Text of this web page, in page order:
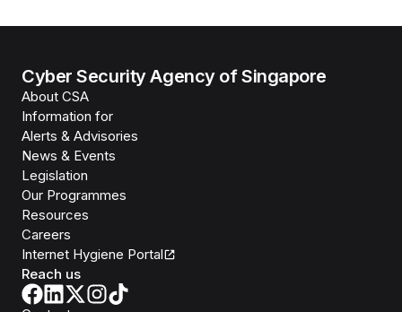
Cyber Security Agency of Singapore
About CSA
Information for
Alerts & Advisories
News & Events
Legislation
Our Programmes
Resources
Careers
Internet Hygiene Portal
Reach us